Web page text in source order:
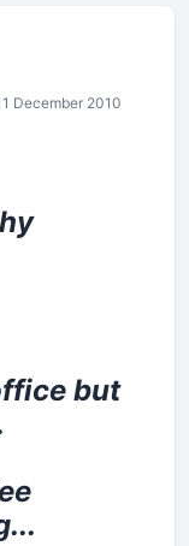
December 2010
but